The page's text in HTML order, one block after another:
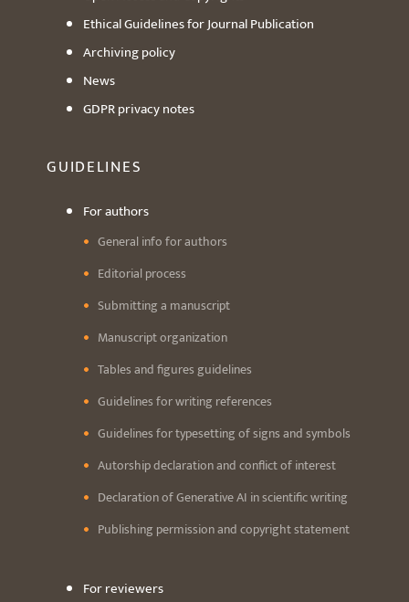
Ethical Guidelines for Journal Publication
Archiving policy
News
GDPR privacy notes
GUIDELINES
For authors
General info for authors
Editorial process
Submitting a manuscript
Manuscript organization
Tables and figures guidelines
Guidelines for writing references
Guidelines for typesetting of signs and symbols
Autorship declaration and conflict of interest
Declaration of Generative AI in scientific writing
Publishing permission and copyright statement
For reviewers